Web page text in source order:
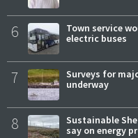
6
Town service
electric buses
7
Surveys for
underway
8
Sustainable
say on energy